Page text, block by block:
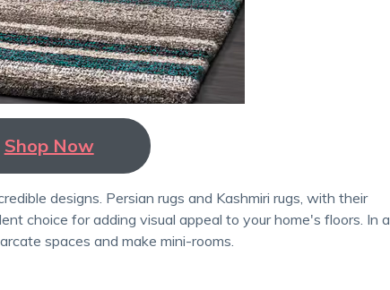
Shop Now
choice for adding visual appeal to your home's floors. In a
spaces and make mini-rooms.